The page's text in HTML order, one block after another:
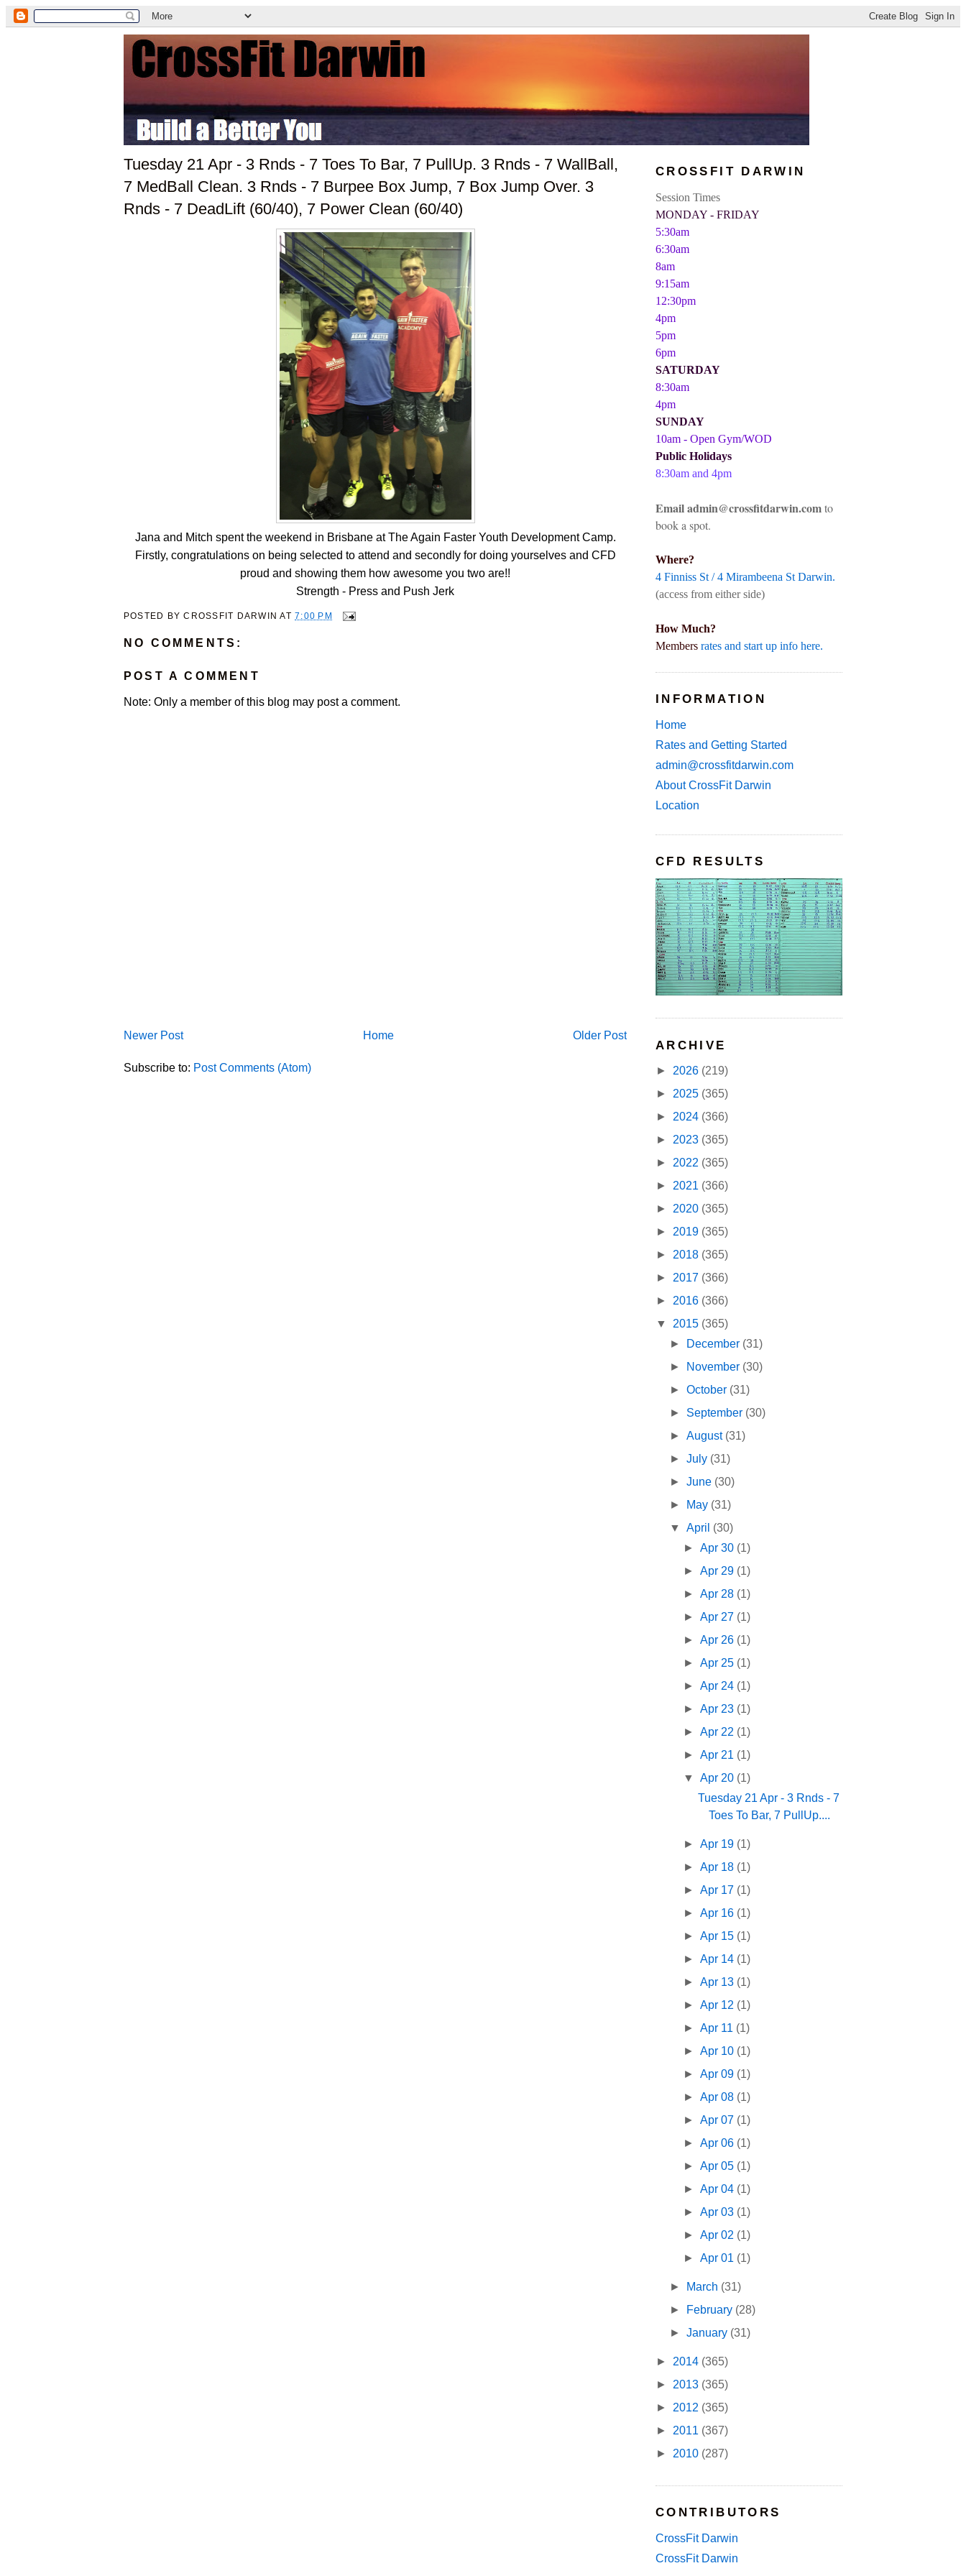
Tuesday 21 Apr - 3 Rnds - 7 Toes To Bar, 7 PullUp. 3 Rnds - 7 WallBall,
7 MedBall Clean. 3 Rnds - 7 Burpee Box Jump, 7 Box Jump Over. 3
Rnds - 7 DeadLift (60/40), 7 Power Clean (60/40)
Jana and Mitch spent the weekend in Brisbane at The Again Faster Youth Development Camp.
Firstly, congratulations on being selected to attend and secondly for doing yourselves and CFD
proud and showing them how awesome you two are!!
Strength - Press and Push Jerk
POSTED BYCROSSFIT DARWIN AT7:00 PM
NO COMMENTS:
POST A COMMENT
Note: Only a member of this blog may post a comment.
Newer Post Older Post
Home
Subscribe to: Post Comments (Atom)
CROSSFIT DARWIN
Session Times
MONDAY - FRIDAY
5:30am
6:30am
8am
9:15am
12:30pm
4pm
5pm
6pm
SATURDAY
8:30am
4pm
SUNDAY
10am - Open Gym/WOD
Public Holidays
8:30am and 4pm
Email admin@crossfitdarwin.comto
book a spot.
Where?
4 Finniss St / 4 Mirambeena St Darwin.
(access from either side)
How Much?
Members rates and start up info here.
INFORMATION
Home
Rates and Getting Started
admin@crossfitdarwin.com
About CrossFit Darwin
Location
CFD RESULTS
ARCHIVE
► 2026 (219)
► 2025 (365)
► 2024 (366)
► 2023 (365)
► 2022 (365)
► 2021 (366)
► 2020 (365)
► 2019 (365)
► 2018 (365)
► 2017 (366)
► 2016 (366)
▼ 2015 (365)
►
December (31)
►
November (30)
►October (31)
► September (30)
►August (31)
►July (31)
►June (30)
►
May (31)
▼April (30)
►Apr 30 (1)
►Apr 29 (1)
►Apr 28 (1)
►Apr 27 (1)
►Apr 26 (1)
►Apr 25 (1)
►Apr 24 (1)
►Apr 23 (1)
►Apr 22 (1)
►Apr 21 (1)
▼Apr 20 (1)
Tuesday 21 Apr - 3 Rnds - 7
Toes To Bar, 7 PullUp....
►Apr 19 (1)
►Apr 18 (1)
►Apr 17 (1)
►Apr 16 (1)
►Apr 15 (1)
►Apr 14 (1)
►Apr 13 (1)
►Apr 12 (1)
►Apr 11 (1)
►Apr 10 (1)
►Apr 09 (1)
►Apr 08 (1)
►Apr 07 (1)
►Apr 06 (1)
►Apr 05 (1)
►Apr 04 (1)
►Apr 03 (1)
►Apr 02 (1)
►Apr 01 (1)
► March (31)
►
February (28)
►January (31)
► 2014 (365)
► 2013 (365)
► 2012 (365)
► 2011 (367)
► 2010 (287)
CONTRIBUTORS
CrossFit Darwin
CrossFit Darwin